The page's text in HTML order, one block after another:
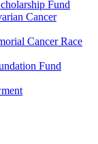
Fund
Cancer
Cancer Race
Fund